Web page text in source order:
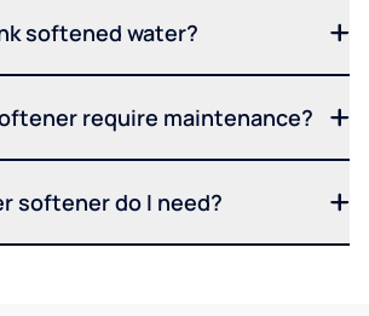
softened water?
require maintenance?
softener do I need?